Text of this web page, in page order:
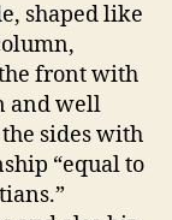
shaped like
front with
and well
sides with
“equal to